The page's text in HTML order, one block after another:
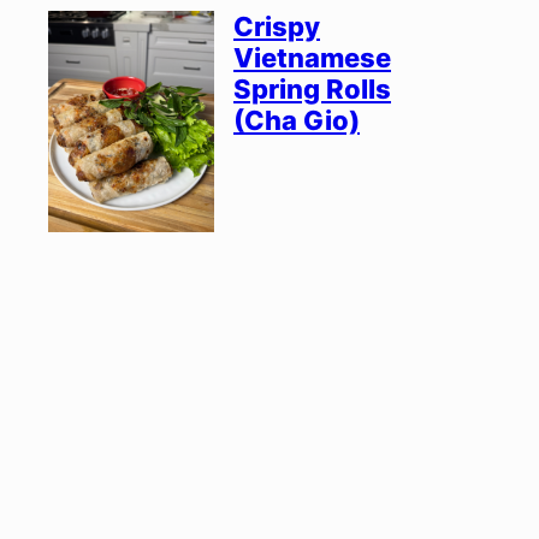
Crispy
Vietnamese
Spring Rolls
(Cha Gio)